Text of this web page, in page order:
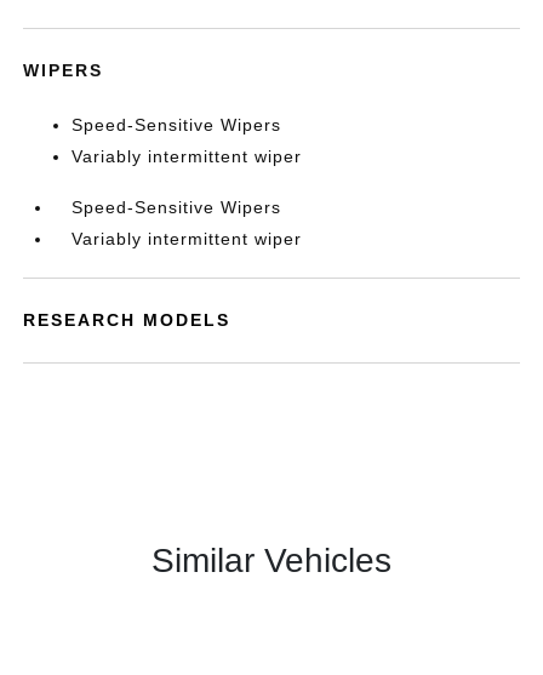
WIPERS
Speed-Sensitive Wipers
Variably intermittent wiper
Speed-Sensitive Wipers
Variably intermittent wiper
RESEARCH MODELS
Similar Vehicles